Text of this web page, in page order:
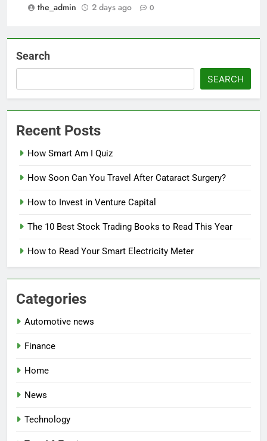
the_admin
2 days ago 0
Search
SEARCH
Recent Posts
How Smart Am I Quiz
How Soon Can You Travel After Cataract Surgery?
How to Invest in Venture Capital
The 10 Best Stock Trading Books to Read This Year
How to Read Your Smart Electricity Meter
Categories
Automotive news
Finance
Home
News
Technology